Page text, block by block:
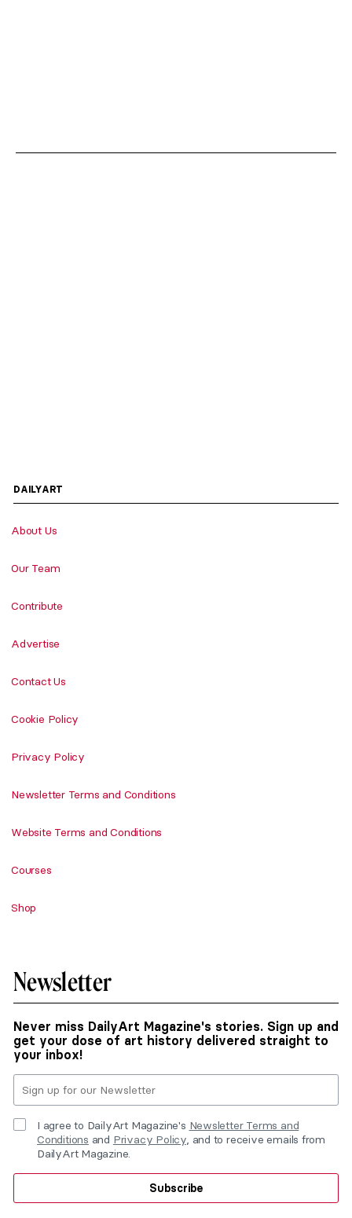
DAILYART
About Us
Our Team
Contribute
Advertise
Contact Us
Cookie Policy
Privacy Policy
Newsletter Terms and Conditions
Website Terms and Conditions
Courses
Shop
Newsletter
Never miss DailyArt Magazine's stories. Sign up and
get your dose of art history delivered straight to
your inbox!
I agree to DailyArt Magazine's Newsletter Terms and
Conditions and Privacy Policy, and to receive emails from
DailyArt Magazine.
Subscribe